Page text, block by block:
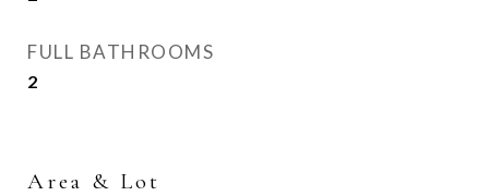
FULL BATHROOMS
2
Area & Lot